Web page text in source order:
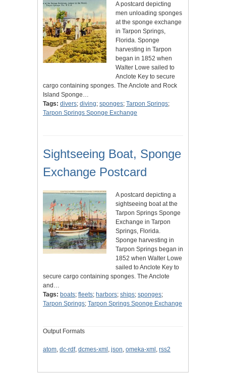
A postcard depicting
men unloading sponges
at the sponge exchange
in Tarpon Springs,
Florida. Sponge
harvesting in Tarpon
began in 1852 when
Walter Lowe sailed to
Anclote Key to secure
cargo containing sponges. The Anclote and Rock
Island Sponge…
Tags: divers; diving; sponges; Tarpon Springs;
Tarpon Springs Sponge Exchange
Sightseeing Boat, Sponge
Exchange Postcard
A postcard depicting a
sightseeing boat at the
Tarpon Springs Sponge
Exchange in Tarpon
Springs, Florida.
Sponge harvesting in
Tarpon Springs began in
1852 when Walter Lowe
sailed to Anclote Key to
secure cargo containing sponges. The Anclote
and…
Tags: boats; fleets; harbors; ships; sponges;
Tarpon Springs; Tarpon Springs Sponge Exchange
Output Formats
atom, dc-rdf, dcmes-xml , json, omeka-xml , rss2